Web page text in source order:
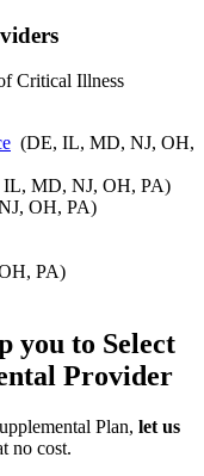
Critical Illness
(DE, IL, MD, NJ, OH,
IL, MD, NJ, OH, PA)
OH, PA)
PA)
you to Select
Provider
Plan, let us
no cost.